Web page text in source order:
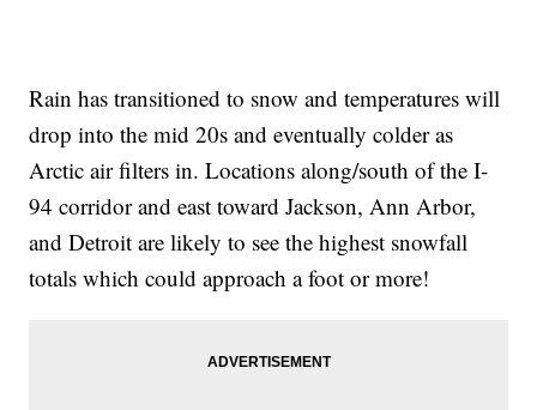
Rain has transitioned to snow and temperatures will
drop into the mid 20s and eventually colder as
Arctic air filters in. Locations along/south of the I-
94 corridor and east toward Jackson, Ann Arbor,
and Detroit are likely to see the highest snowfall
totals which could approach a foot or more!